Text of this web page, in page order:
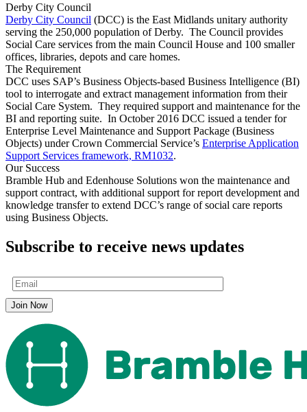
Derby City Council
Derby City Council (DCC) is the East Midlands unitary authority
serving the 250,000 population of Derby. The Council provides
Social Care services from the main Council House and 100 smaller
offices, libraries, depots and care homes.
The Requirement
DCC uses SAP’s Business Objects-based Business Intelligence (BI)
tool to interrogate and extract management information from their
Social Care System. They required support and maintenance for the
BI and reporting suite. In October 2016 DCC issued a tender for
Enterprise Level Maintenance and Support Package (Business
Objects) under Crown Commercial Service’s Enterprise Application
Support Services framework, RM1032.
Our Success
Bramble Hub and Edenhouse Solutions won the maintenance and
support contract, with additional support for report development and
knowledge transfer to extend DCC’s range of social care reports
using Business Objects.
Subscribe to receive news updates